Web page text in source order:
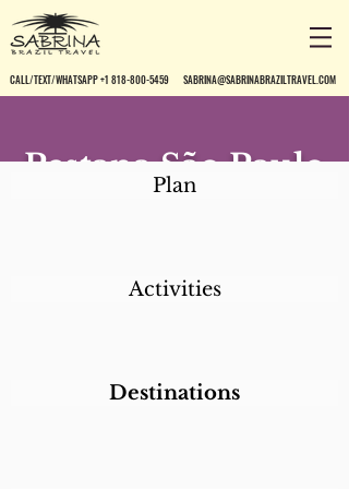
CALL/TEXT/WHATSAPP +1 818-800-5459 SABRINA@SABRINABRAZILTRAVEL.COM
Pestana São Paulo
Plan
Activities
Destinations